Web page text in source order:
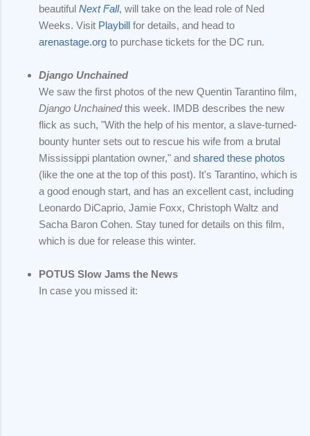
beautiful Next Fall, will take on the lead role of Ned
Weeks. Visit Playbill for details, and head to
arenastage.org to purchase tickets for the DC run.
Django Unchained
We saw the first photos of the new Quentin Tarantino film,
Django Unchainedthis week. IMDB describes the new
flick as such, "With the help of his mentor, a slave-turned-
bounty hunter sets out to rescue his wife from a brutal
Mississippi plantation owner," and shared these photos
(like the one at the top of this post). It's Tarantino, which is
a good enough start, and has an excellent cast, including
Leonardo DiCaprio, Jamie Foxx, Christoph Waltz and
Sacha Baron Cohen. Stay tuned for details on this film,
which is due for release this winter.
POTUS Slow Jams the News
In case you missed it: